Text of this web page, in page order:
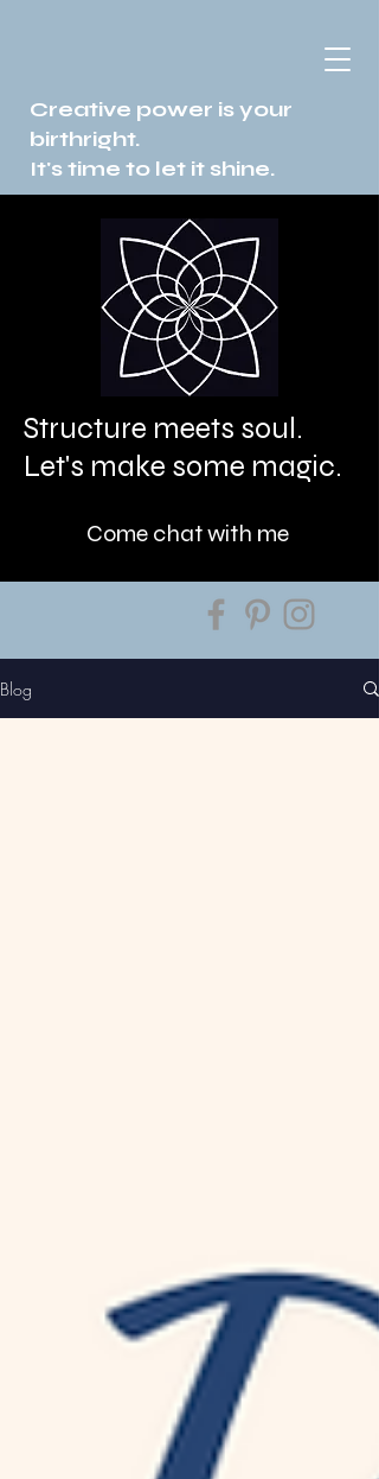
Creative power is your
birthright.
It's time to let it shine.
Structure meets soul.
Let's make some magic.
Come chat with me
Blog